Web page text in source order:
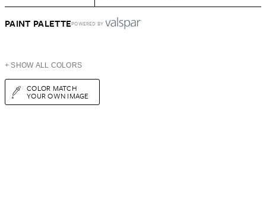
PAINT PALETTEPOWERED BY
+ SHOW ALL COLORS
COLOR MATCH
YOUR OWN IMAGE